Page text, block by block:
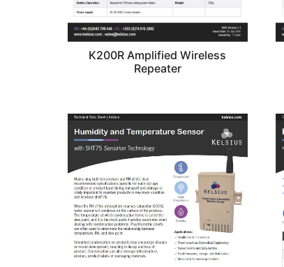
K200R Amplified Wireless
Repeater